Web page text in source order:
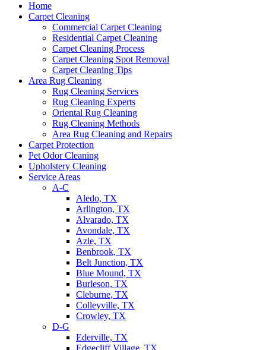
Home
Carpet Cleaning
Commercial Carpet Cleaning
Residential Carpet Cleaning
Carpet Cleaning Process
Carpet Cleaning Spot Removal
Carpet Cleaning Tips
Area Rug Cleaning
Rug Cleaning Services
Rug Cleaning Experts
Oriental Rug Cleaning
Rug Cleaning Methods
Area Rug Cleaning and Repairs
Carpet Protection
Pet Odor Cleaning
Upholstery Cleaning
Service Areas
A-C
Aledo, TX
Arlington, TX
Alvarado, TX
Avondale, TX
Azle, TX
Benbrook, TX
Belt Junction, TX
Blue Mound, TX
Burleson, TX
Cleburne, TX
Colleyville, TX
Crowley, TX
D-G
Ederville, TX
Edgecliff Village, TX